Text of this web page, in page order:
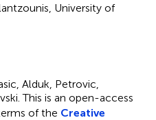
University of
Alduk, Petrovic,
This is an open-access
of the Creative